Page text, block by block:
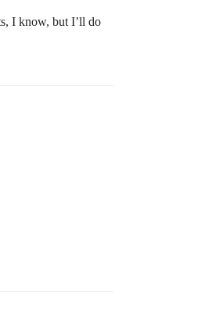
I know, but I’ll do